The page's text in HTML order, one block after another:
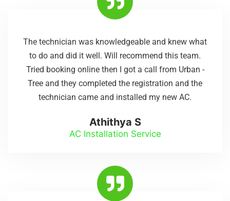
The technician was knowledgeable and knew what
to do and did it well. Will recommend this team.
Tried booking online then I got a call from Urban -
Tree and they completed the registration and the
technician came and installed my new AC.
Athithya S
AC Installation Service